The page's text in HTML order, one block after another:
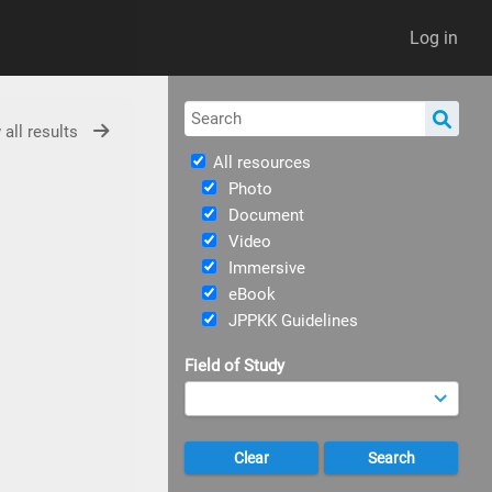
Log in
All resources
Photo
Document
Video
Immersive
eBook
JPPKK Guidelines
Field of Study
all results